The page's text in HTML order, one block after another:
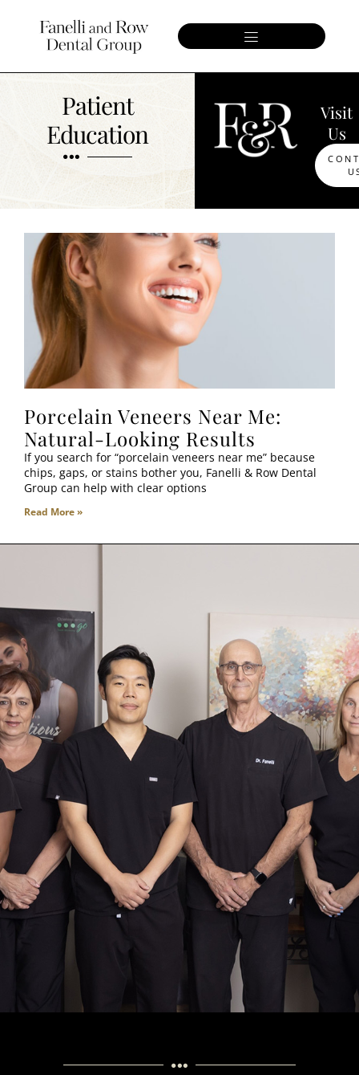
Patient
Education
Visit
Us
Porcelain Veneers Near Me:
Natural-Looking Results
If you search for “porcelain veneers near me” because
chips, gaps, or stains bother you, Fanelli & Row Dental
Group can help with clear options
Read More »